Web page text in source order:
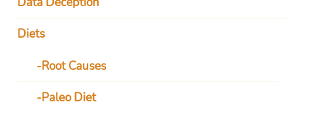
Diets
Root Causes
Paleo Diet